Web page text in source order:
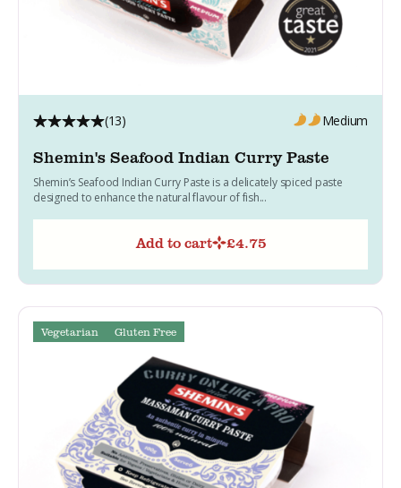
(13) Medium
Shemin's Seafood Indian Curry Paste
Shemin’s Seafood Indian Curry Paste is a delicately spiced paste
designed to enhance the natural flavour of fish...
Add to cart £4.75
Vegetarian Gluten Free